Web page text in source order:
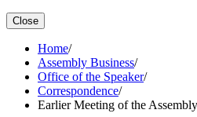
Close
Home/
Assembly Business/
Office of the Speaker/
Correspondence/
Earlier Meeting of the